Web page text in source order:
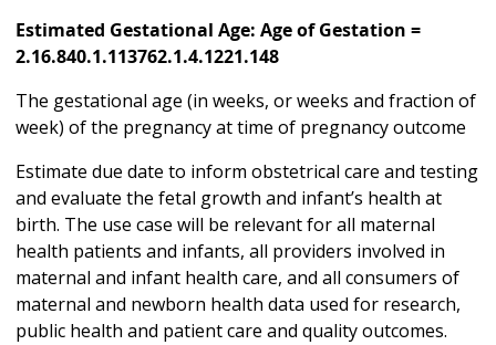
Estimated Gestational Age: Age of Gestation =
2.16.840.1.113762.1.4.1221.148
The gestational age (in weeks, or weeks and fraction of
week) of the pregnancy at time of pregnancy outcome
Estimate due date to inform obstetrical care and testing
and evaluate the fetal growth and infant’s health at
birth. The use case will be relevant for all maternal
health patients and infants, all providers involved in
maternal and infant health care, and all consumers of
maternal and newborn health data used for research,
public health and patient care and quality outcomes.